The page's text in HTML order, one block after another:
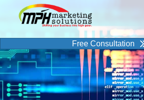
Free Consultation